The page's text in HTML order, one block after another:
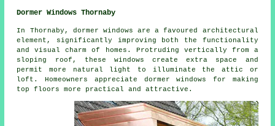
Dormer Windows Thornaby
In Thornaby, dormer windows are a favoured architectural
element, significantly improving both the functionality
and visual charm of homes. Protruding vertically from a
sloping roof, these windows create extra space and
permit more natural light to illuminate the attic or
loft. Homeowners appreciate dormer windows for making
top floors more practical and attractive.